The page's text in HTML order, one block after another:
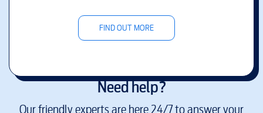
FIND OUT MORE
Need help?